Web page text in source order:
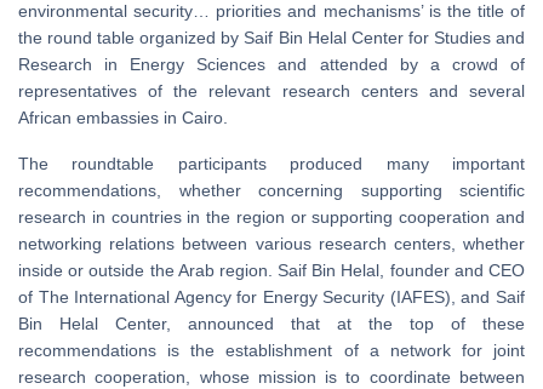
environmental security… priorities and mechanisms’ is the title of
the round table organized by Saif Bin Helal Center for Studies and
Research in Energy Sciences and attended by a crowd of
representatives of the relevant research centers and several
African embassies in Cairo.
The roundtable participants produced many important
recommendations, whether concerning supporting scientific
research in countries in the region or supporting cooperation and
networking relations between various research centers, whether
inside or outside the Arab region. Saif Bin Helal, founder and CEO
of The International Agency for Energy Security (IAFES), and Saif
Bin Helal Center, announced that at the top of these
recommendations is the establishment of a network for joint
research cooperation, whose mission is to coordinate between